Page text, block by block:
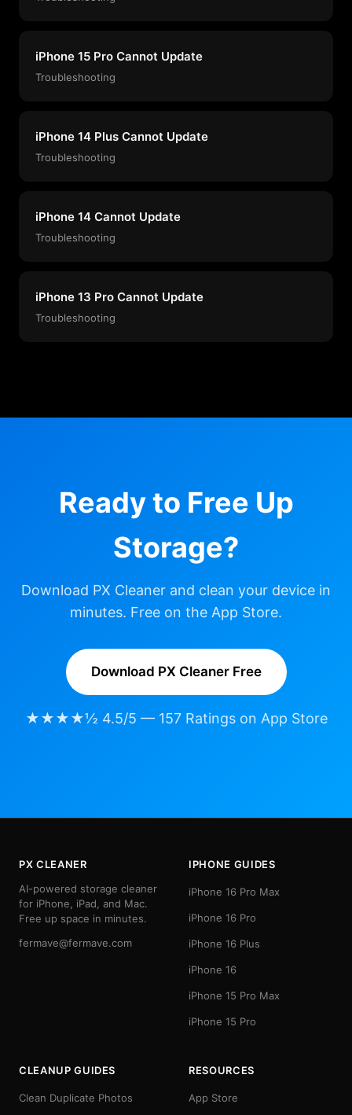
iPhone 15 Pro Cannot Update
Troubleshooting
iPhone 14 Plus Cannot Update
Troubleshooting
iPhone 14 Cannot Update
Troubleshooting
iPhone 13 Pro Cannot Update
Troubleshooting
Ready to Free Up
Storage?
Download PX Cleaner and clean your device in
minutes. Free on the App Store.
Download PX Cleaner Free
★★★★½ 4.5/5 — 157 Ratings on App Store
PX CLEANER
AI-powered storage cleaner
for iPhone, iPad, and Mac.
Free up space in minutes.
fermave@fermave.com
IPHONE GUIDES
iPhone 16 Pro Max
iPhone 16 Pro
iPhone 16 Plus
iPhone 16
iPhone 15 Pro Max
iPhone 15 Pro
CLEANUP GUIDES
Clean Duplicate Photos
RESOURCES
App Store